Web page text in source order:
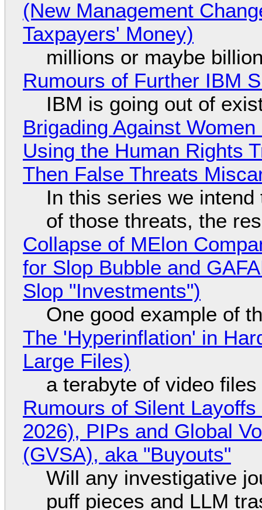
(New Management
Taxpayers' Money)
millions or maybe
Rumours of Further IBM
IBM is going out of
Brigading Against
Using the Human Rights
Then False Threats
In this series we
of those threats, the
Collapse of MElon
for Slop Bubble and
Slop "Investments")
One good example of
The 'Hyperinflation' in
Large Files)
a terabyte of video
Rumours of Silent
2026), PIPs and Global
(GVSA), aka "Buyouts"
Will any investigative
puff pieces and LLM